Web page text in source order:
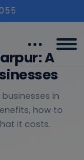
A
in
how to
it costs.